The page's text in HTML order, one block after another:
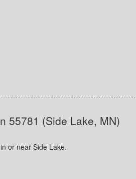
55781 (Side Lake, MN)
or near Side Lake.